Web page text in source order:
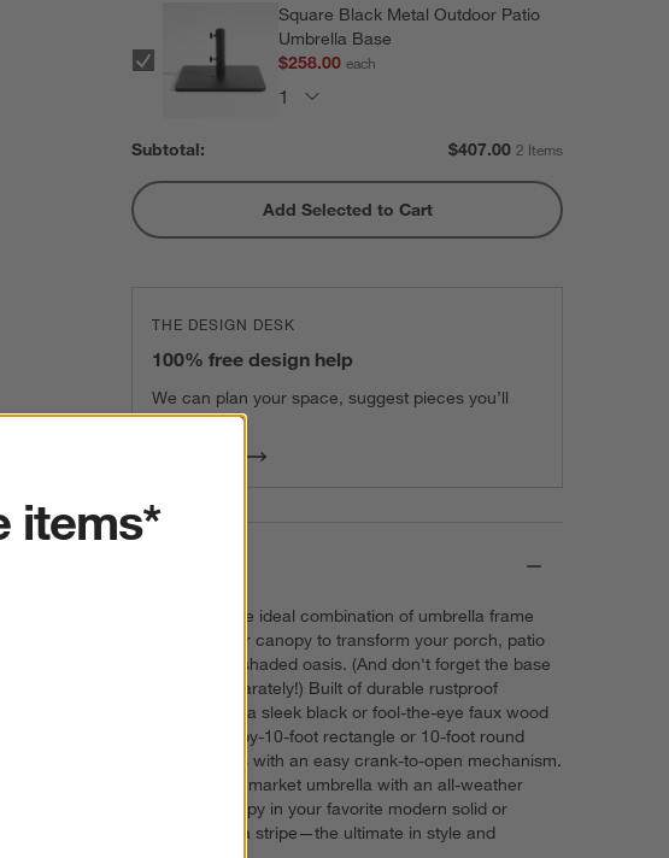
Square Black Metal Outdoor Patio
Umbrella Base
$258.00each
Subtotal: $407.00 2 Items
Add Selected to Cart
THE DESIGN DESK
100% free design help
We can plan your space, suggest pieces you’ll
love & more.
Put together the ideal combination of umbrella frame
and all-weather canopy to transform your porch, patio
or deck into a shaded oasis. (And don't forget the base
that's sold separately!) Built of durable rustproof
aluminum with a sleek black or fool-the-eye faux wood
finish, each 8-by-10-foot rectangle or 10-foot round
frame operates with an easy crank-to-open mechanism.
Complete your market umbrella with an all-weather
Sunbrella canopy in your favorite modern solid or
beachy cabana stripe—the ultimate in style and
items*